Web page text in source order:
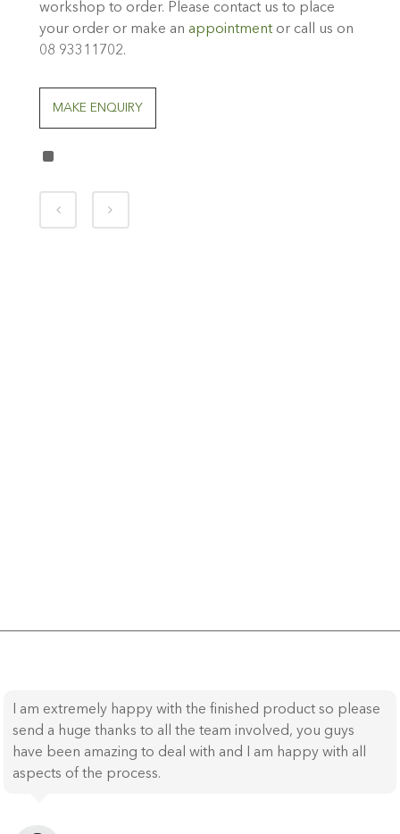
workshop to order. Please contact us to place
your order or make an appointment or call us on
08 93311702.
MAKE ENQUIRY
I am extremely happy with the finished product so please
send a huge thanks to all the team involved, you guys
have been amazing to deal with and I am happy with all
aspects of the process.